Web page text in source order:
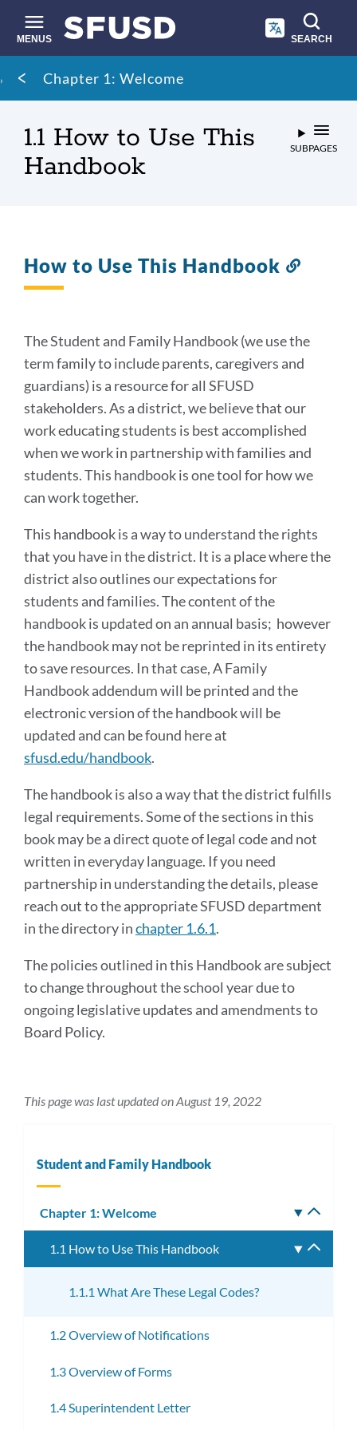
main
content
MENUS SEARCH
Site
search
Breadcrumb
Chapter 1: Welcome
1.1 How to Use This
Handbook
SUBPAGES
How to Use This Handbook
The Student and Family Handbook (we use the
term family to include parents, caregivers and
guardians) is a resource for all SFUSD
stakeholders. As a district, we believe that our
work educating students is best accomplished
when we work in partnership with families and
students. This handbook is one tool for how we
can work together.
This handbook is a way to understand the rights
that you have in the district. It is a place where the
district also outlines our expectations for
students and families. The content of the
handbook is updated on an annual basis; however
the handbook may not be reprinted in its entirety
to save resources. In that case, A Family
Handbook addendum will be printed and the
electronic version of the handbook will be
updated and can be found here at
sfusd.edu/handbook.
The handbook is also a way that the district fulfills
legal requirements. Some of the sections in this
book may be a direct quote of legal code and not
written in everyday language. If you need
partnership in understanding the details, please
reach out to the appropriate SFUSD department
in the directory inchapter 1.6.1.
The policies outlined in this Handbook are subject
to change throughout the school year due to
ongoing legislative updates and amendments to
Board Policy.
This page was last updated on August 19, 2022
Student and Family Handbook
Chapter 1: Welcome
1.1 How to Use This Handbook
1.1.1 What Are These Legal Codes?
1.2 Overview of Notifications
1.3 Overview of Forms
1.4 Superintendent Letter